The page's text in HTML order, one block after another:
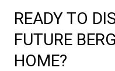
READY TO
FUTURE
HOME?